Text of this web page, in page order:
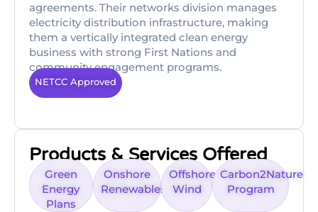
agreements. Their networks division manages
electricity distribution infrastructure, making
them a vertically integrated clean energy
business with strong First Nations and
community engagement programs.
NETCC Approved
Products & Services Offered
Green
Energy
Plans
Onshore
Renewables
Offshore
Wind
Carbon2Nature
Program